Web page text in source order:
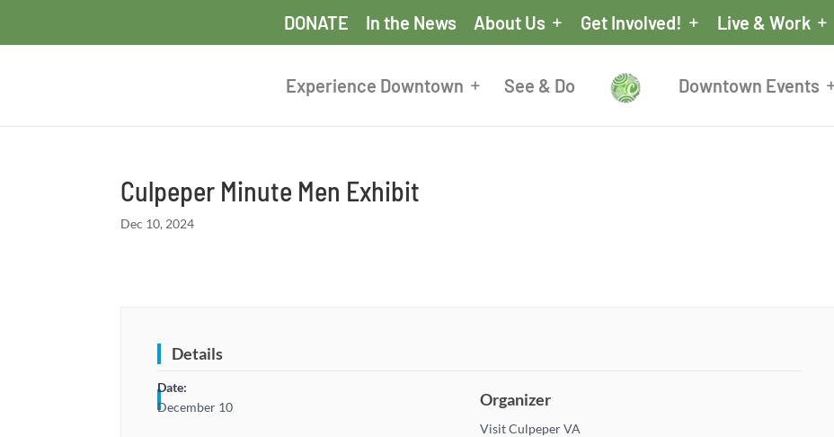
DONATE In the News About Us Get Involved! Live & Work
Experience Downtown See & Do Downtown Events
Culpeper Minute Men Exhibit
Dec 10, 2024
Details
Date:
December 10
Organizer
Visit Culpeper VA